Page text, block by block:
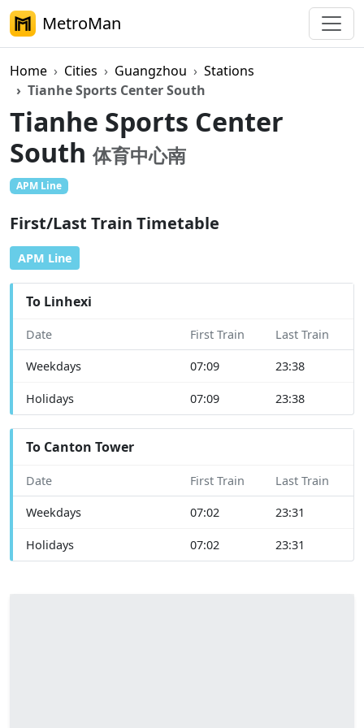
MetroMan
Home Cities Guangzhou
Stations
Tianhe Sports Center South
Tianhe Sports Center
South 体育中心南
APM Line
First/Last Train Timetable
APM Line
To Linhexi
Date First Train Last Train
Weekdays 07:09 23:38
Holidays 07:09 23:38
To Canton Tower
Date First Train Last Train
Weekdays 07:02 23:31
Holidays 07:02 23:31